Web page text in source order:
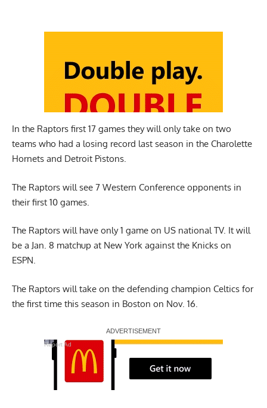
In the Raptors first 17 games they will only take on two
teams who had a losing record last season in the Charolette
Hornets and Detroit Pistons.
The Raptors will see 7 Western Conference opponents in
their first 10 games.
The Raptors will have only 1 game on US national TV. It will
be a Jan. 8 matchup at New York against the Knicks on
ESPN.
The Raptors will take on the defending champion Celtics for
the first time this season in Boston on Nov. 16.
Report Ad